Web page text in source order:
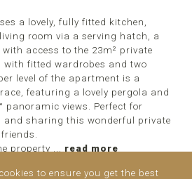
a lovely, fully fitted kitchen,
room via a serving hatch, a
access to the 23m² private
with fitted wardrobes and two
level of the apartment is a
featuring a lovely pergola and
panoramic views. Perfect for
and sharing this wonderful private
property ... read more
to ensure you get the best